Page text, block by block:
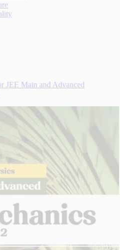
JEE Main and Advanced